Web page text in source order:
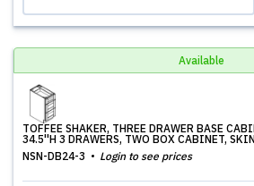
Available
TOFFEE SHAKER, THREE DRAWER BASE
34.5''H 3 DRAWERS, TWO BOX CABINET,
NSN-DB24-3
Login to see prices